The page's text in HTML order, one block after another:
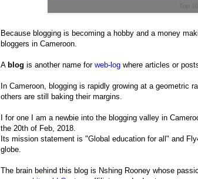
Top
Because blogging is becoming a hobby and a money
bloggers in Cameroon.
A blog is another name for web-log where articles or
In Cameroon, blogging is rapidly growing at a geometric
others are still baking their margins.
I for one I am a newbie into the blogging valley in
the 20th of Feb, 2018.
Its mission statement is "Global education for all" and
globe.
The brain behind this blog is Nshing Rooney whose